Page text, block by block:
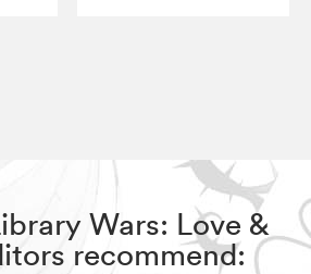
Wars: Love &
recommend: